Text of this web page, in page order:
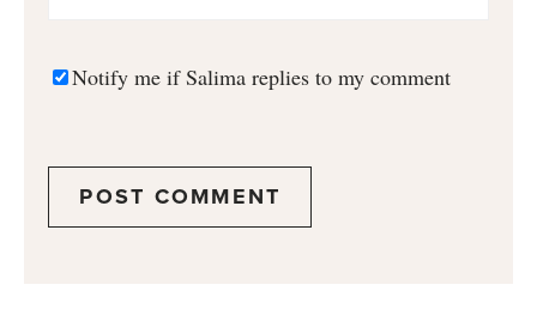
Notify me if Salima replies to my comment